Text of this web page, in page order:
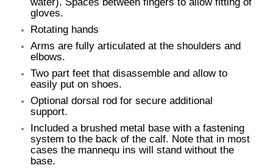
gloves.
Rotating hands
Arms are fully articulated at the shoulders and
elbows.
Two part feet that disassemble and allow to
easily put on shoes.
Optional dorsal rod for secure additional
support.
Included a brushed metal base with a fastening
system to the back of the calf. Note that in most
cases the mannequ ins will stand without the
base.